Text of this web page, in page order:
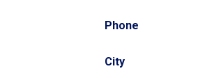
Phone
City